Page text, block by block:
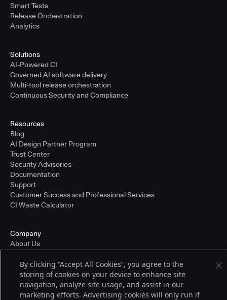
Smart Tests
Release Orchestration
Analytics
Solutions
AI-Powered CI
Governed AI software delivery
Multi-tool release orchestration
Continuous Security and Compliance
Resources
Blog
AI Design Partner Program
Trust Center
Security Advisories
Documentation
Support
Customer Success and Professional Services
CI Waste Calculator
Company
About Us
Partners
Careers
Pricing
By clicking “Accept All Cookies”, you agree to the
storing of cookies on your device to enhance site
navigation, analyze site usage, and assist in our
marketing efforts. Advertising cookies will only run if